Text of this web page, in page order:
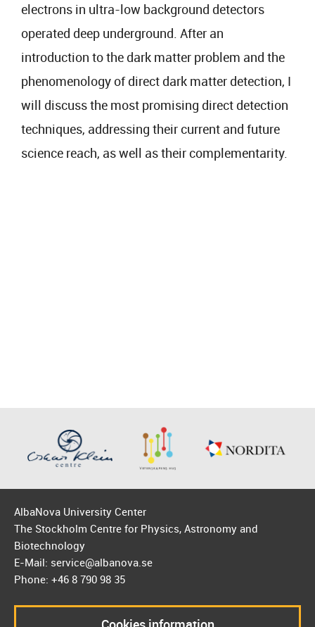
electrons in ultra-low background detectors
operated deep underground. After an
introduction to the dark matter problem and the
phenomenology of direct dark matter detection, I
will discuss the most promising direct detection
techniques, addressing their current and future
science reach, as well as their complementarity.
AlbaNova University Center
The Stockholm Centre for Physics, Astronomy and
Biotechnology
E-Mail: service@albanova.se
Phone: +46 8 790 98 35